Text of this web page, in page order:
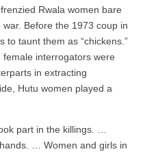
Rwala women bare
Before the 1973 coup in
to taunt them as “chickens.”
interrogators were
in extracting
Hutu women played a
part in the killings. …
… Women and girls in